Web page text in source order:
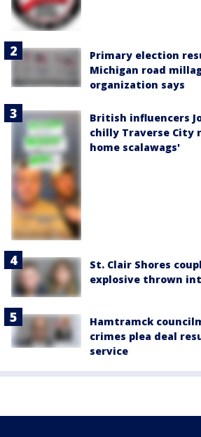
Primary election
Michigan road
organization says
British influencers
chilly Traverse City
home scalawags'
St. Clair Shores
explosive thrown
Hamtramck
crimes plea deal
service